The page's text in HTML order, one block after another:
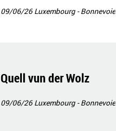
09/06/26Luxembourg - Bonnevoie
Quell vun der Wolz
09/06/26Luxembourg - Bonnevoie